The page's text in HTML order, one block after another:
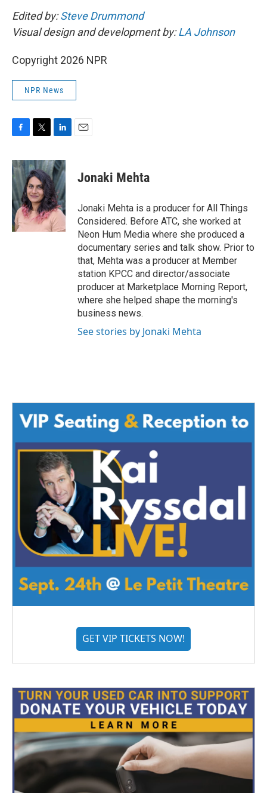
Edited by:Steve Drummond
Visual design and development by:LA Johnson
Copyright 2026 NPR
NPR News
c
e
b
o
o
k
i
t
t
e
r
n
k
e
d
I
n
Jonaki Mehta
Jonaki Mehta is a producer for All Things
Considered. Before ATC, she worked at
Neon Hum Media where she produced a
documentary series and talk show. Prior to
that, Mehta was a producer at Member
station KPCC and director/associate
producer at Marketplace Morning Report,
where she helped shape the morning's
business news.
See stories by Jonaki Mehta
GET VIP TICKETS NOW!